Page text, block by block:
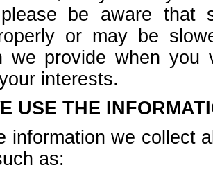
please be aware that
or may be
we provide when
interests.
USE THE
information we collect
as: